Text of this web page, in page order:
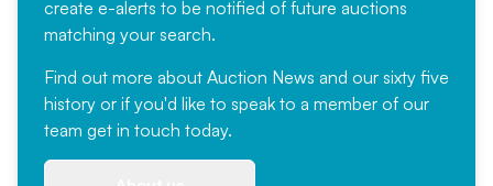
create e-alerts to be notified of future auctions
matching your search.
Find out more about Auction News and our sixty five
history or if you'd like to speak to a member of our
team get in touch today.